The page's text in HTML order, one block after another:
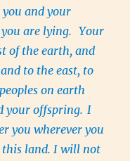
you and your
are lying. Your
of the earth, and
to the east, to
on earth
your offspring. I
you wherever you
this land. I will not